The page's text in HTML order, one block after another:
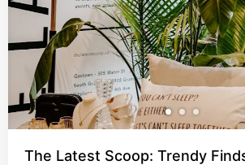
The Latest Scoop: Trendy